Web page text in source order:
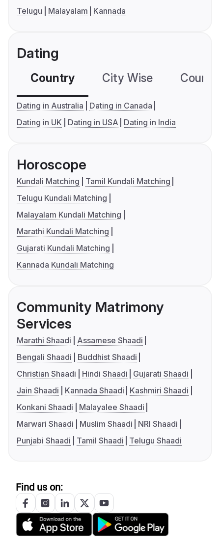
Telugu
Malayalam Kannada
Dating
Country City Wise
Dating in Australia
Dating in Canada
Dating in UK
Dating in USA Dating in India
Horoscope
Kundali Matching
Tamil Kundali Matching
Telugu Kundali Matching
Malayalam Kundali Matching
Marathi Kundali Matching
Gujarati Kundali Matching
Kannada Kundali Matching
Community Matrimony
Services
Marathi Shaadi
Assamese Shaadi
Bengali Shaadi
Buddhist Shaadi
Christian Shaadi
Hindi Shaadi
Gujarati Shaadi
Jain Shaadi
Kannada Shaadi
Kashmiri Shaadi
Konkani Shaadi
Malayalee Shaadi
Marwari Shaadi
Muslim Shaadi
NRI Shaadi
Punjabi Shaadi
Tamil Shaadi Telugu Shaadi
Find us on: